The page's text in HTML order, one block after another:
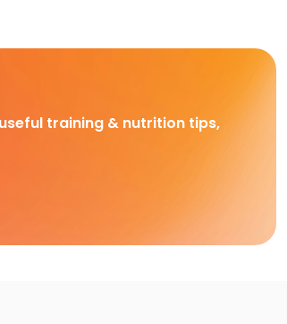
training & nutrition tips,